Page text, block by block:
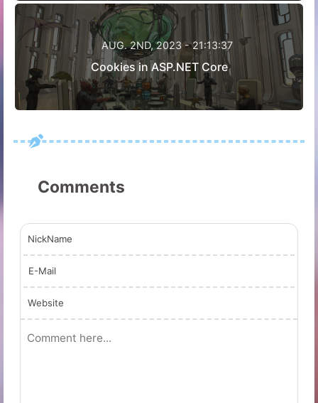
AUG. 2ND, 2023 - 21:13:37
Cookies in ASP.NET Core
Comments
NickName
E-Mail
Website